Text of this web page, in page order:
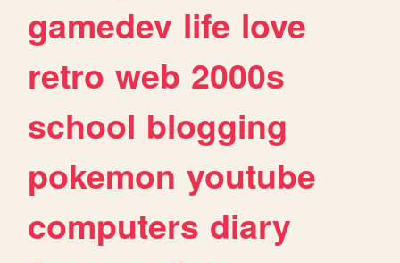
gamedev life love
retro web 2000s
school blogging
pokemon youtube
computers diary